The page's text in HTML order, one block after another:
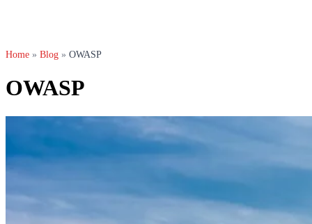
Home » Blog » OWASP
OWASP